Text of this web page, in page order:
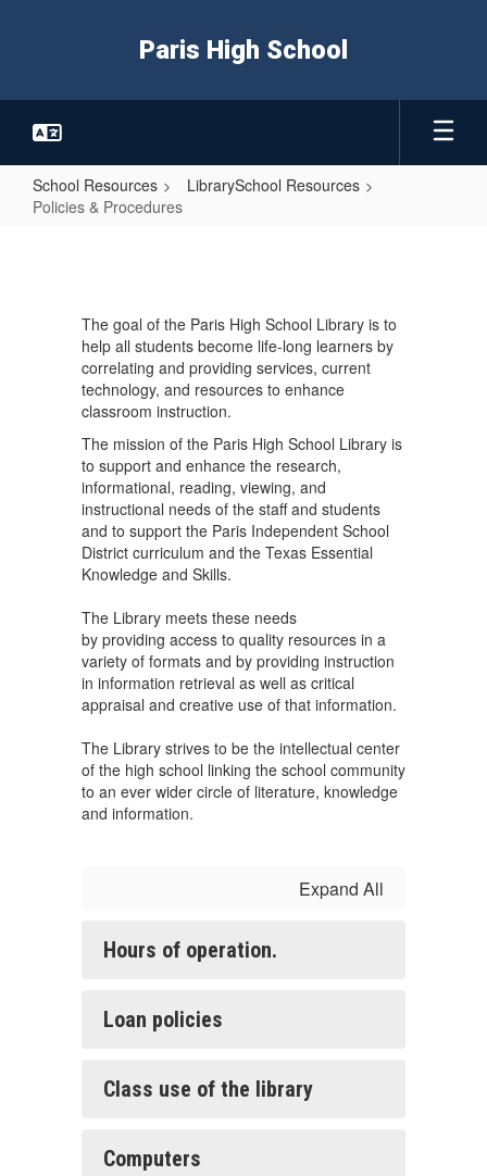
Paris High School
School Resources
LibrarySchool Resources
Policies & Procedures
Procedures
The goal of the Paris High School Library is to
help all students become life-long learners by
correlating and providing services, current
technology, and resources to enhance
classroom instruction.
The mission of the Paris High School Library is
to support and enhance the research,
informational, reading, viewing, and
instructional needs of the staff and students
and to support the Paris Independent School
District curriculum and the Texas Essential
Knowledge and Skills.
The Library meets these needs
by providing access to quality resources in a
variety of formats and by providing instruction
in information retrieval as well as critical
appraisal and creative use of that information.
The Library strives to be the intellectual center
of the high school linking the school community
to an ever wider circle of literature, knowledge
and information.
Expand All
Hours of operation.
Loan policies
Class use of the library
Computers